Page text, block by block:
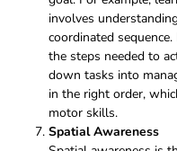
involves
coordinated
the steps needed to
down tasks into
in the right order,
motor skills.
Spatial Awareness